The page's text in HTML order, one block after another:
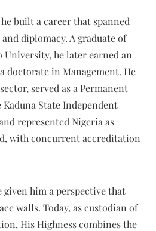
built a career that spanned
diplomacy. A graduate of
University, he later earned an
doctorate in Management. He
served as a Permanent
State Independent
represented Nigeria as
with concurrent accreditation
given him a perspective that
walls. Today, as custodian of
His Highness combines the